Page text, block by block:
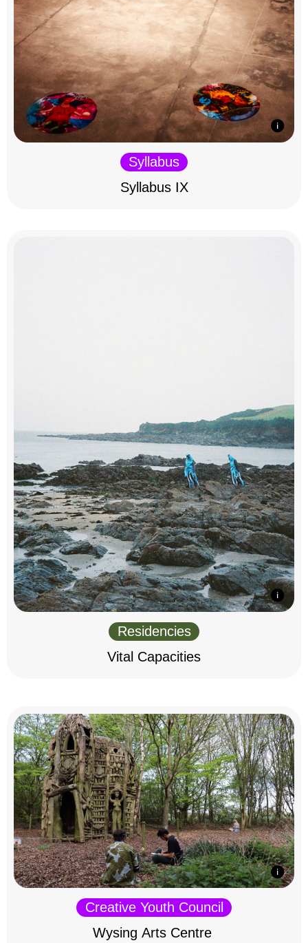
Syllabus
Syllabus IX
Residencies
Vital Capacities
Creative Youth Council
Wysing Arts Centre